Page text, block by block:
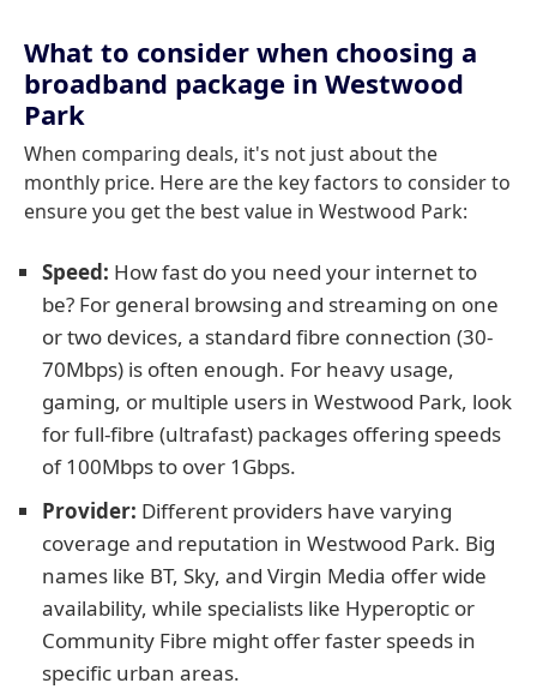
What to consider when choosing a
broadband package in Westwood
Park
When comparing deals, it's not just about the
monthly price. Here are the key factors to consider to
ensure you get the best value in Westwood Park:
Speed: How fast do you need your internet to
be? For general browsing and streaming on one
or two devices, a standard fibre connection (30-
70Mbps) is often enough. For heavy usage,
gaming, or multiple users in Westwood Park, look
for full-fibre (ultrafast) packages offering speeds
of 100Mbps to over 1Gbps.
Provider: Different providers have varying
coverage and reputation in Westwood Park. Big
names like BT, Sky, and Virgin Media offer wide
availability, while specialists like Hyperoptic or
Community Fibre might offer faster speeds in
specific urban areas.